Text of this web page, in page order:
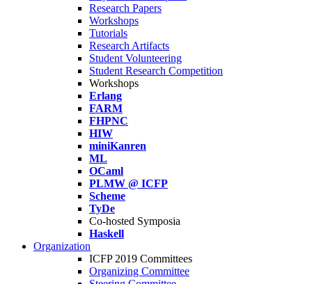
Research Papers
Workshops
Tutorials
Research Artifacts
Student Volunteering
Student Research Competition
Workshops
Erlang
FARM
FHPNC
HIW
miniKanren
ML
OCaml
PLMW @ ICFP
Scheme
TyDe
Co-hosted Symposia
Haskell
Organization
ICFP 2019 Committees
Organizing Committee